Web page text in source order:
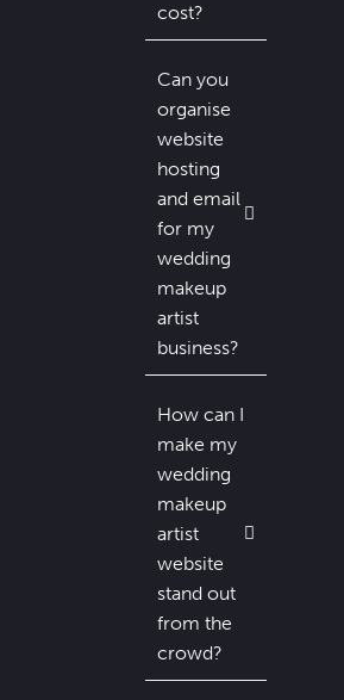
cost?
Can you
organise
website
hosting
and email
for my
wedding
makeup
artist
business?
How can I
make my
wedding
makeup
artist
website
stand out
from the
crowd?